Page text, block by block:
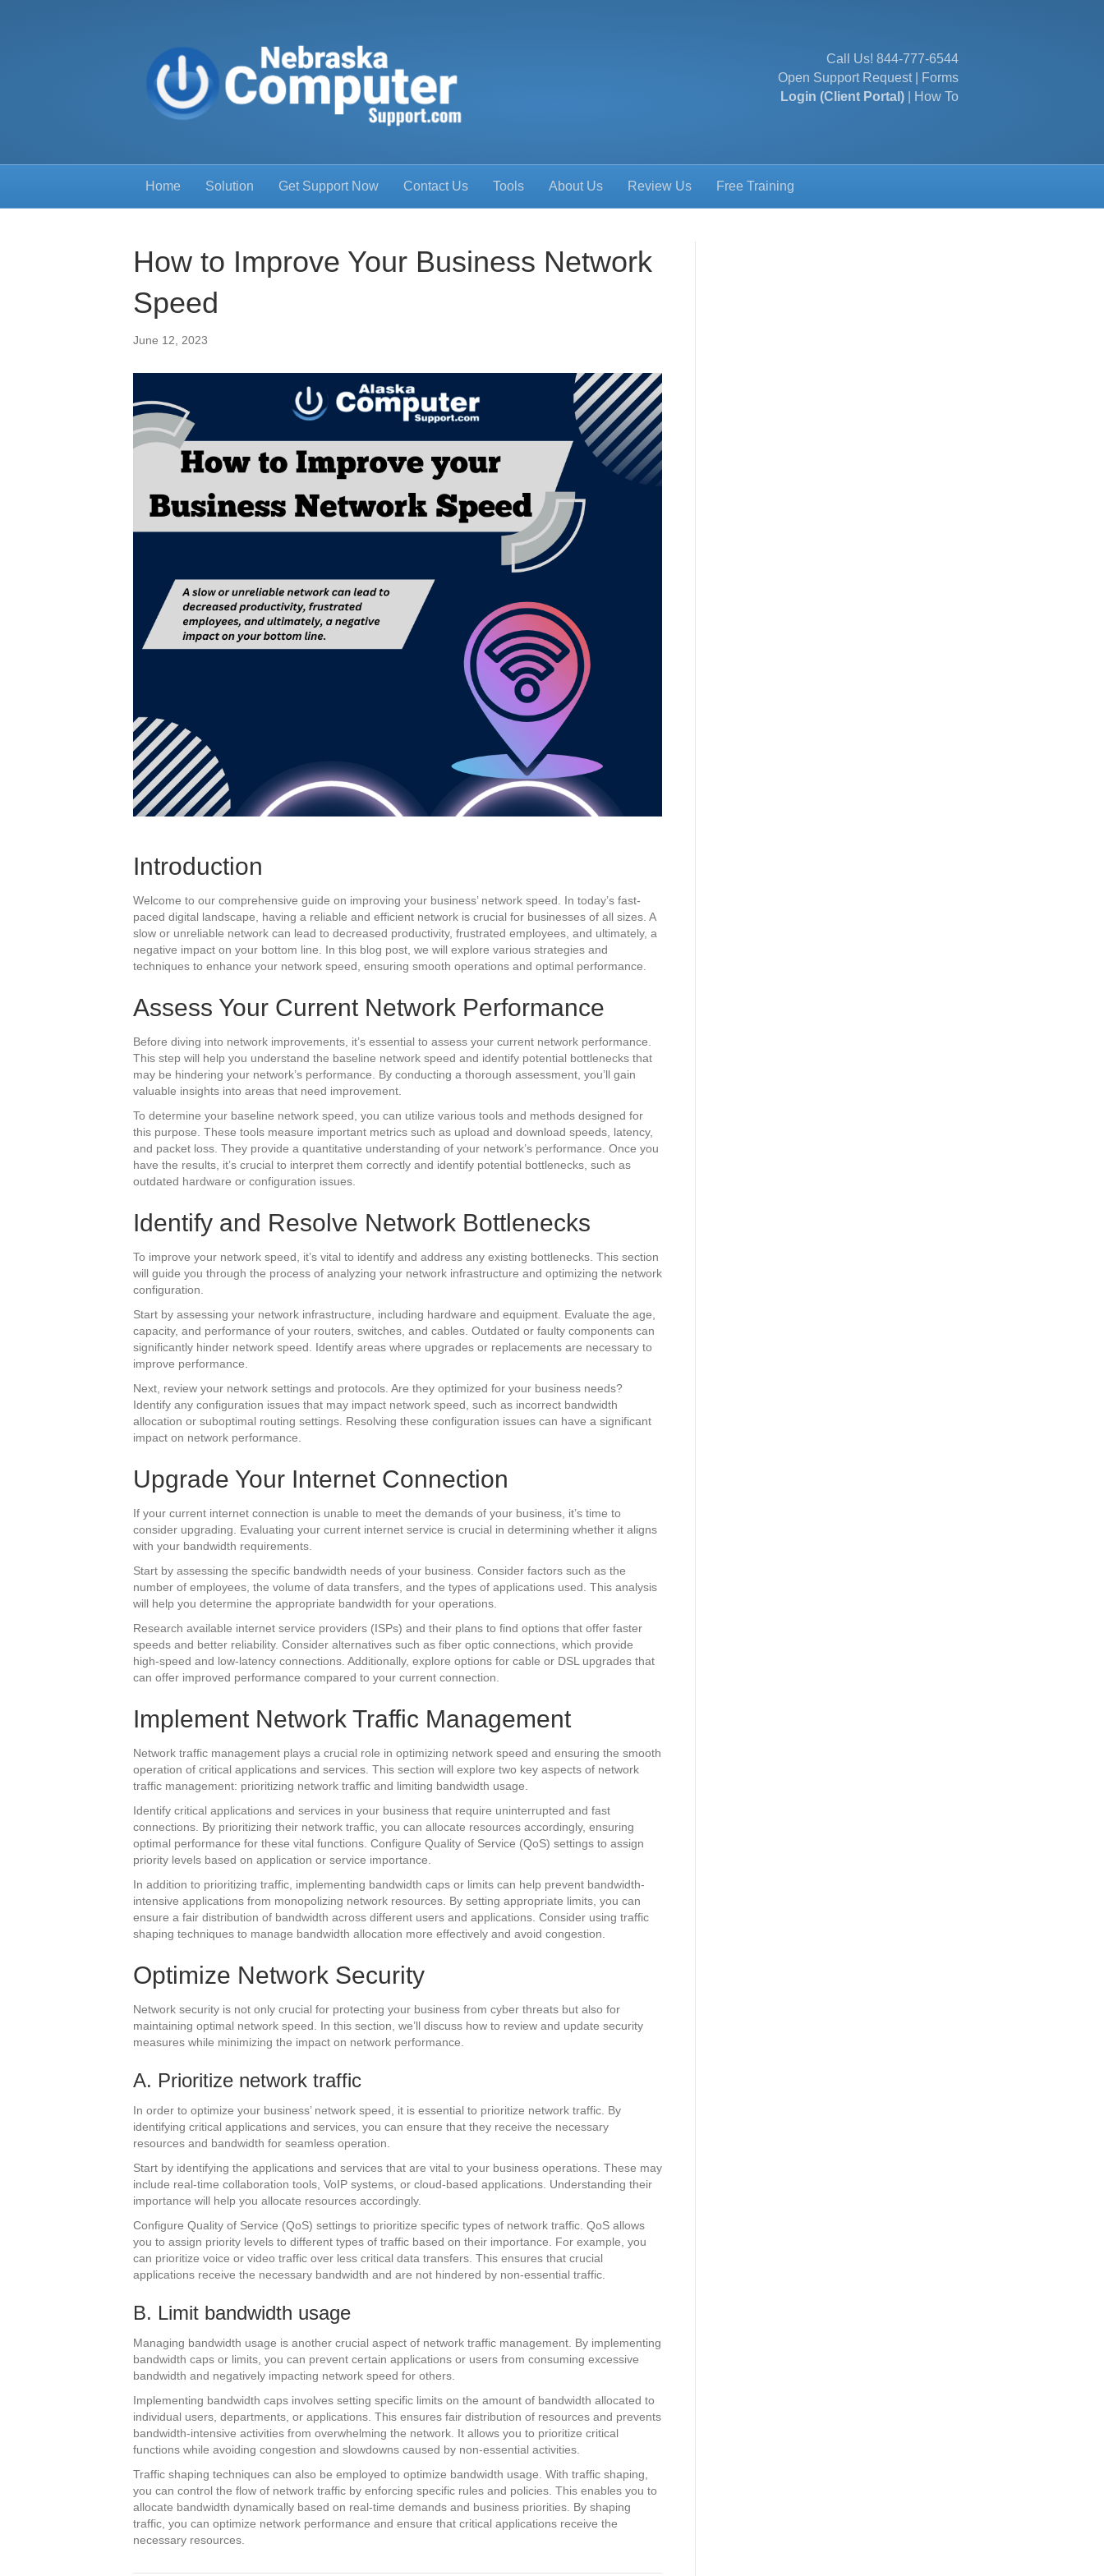
Call Us! 844-777-6544
Open Support Request|
Forms
Login (Client Portal)
How To
Home Solution Get Support Now Contact Us Tools About Us Review Us Free Training
How to Improve Your Business Network
Speed
June 12, 2023
Introduction
Welcome to our comprehensive guide on improving your business’ network speed. In today’s fast-
paced digital landscape, having a reliable and efficient network is crucial for businesses of all sizes. A
slow or unreliable network can lead to decreased productivity, frustrated employees, and ultimately, a
negative impact on your bottom line. In this blog post, we will explore various strategies and
techniques to enhance your network speed, ensuring smooth operations and optimal performance.
Assess Your Current Network Performance
Before diving into network improvements, it’s essential to assess your current network performance.
This step will help you understand the baseline network speed and identify potential bottlenecks that
may be hindering your network’s performance. By conducting a thorough assessment, you’ll gain
valuable insights into areas that need improvement.
To determine your baseline network speed, you can utilize various tools and methods designed for
this purpose. These tools measure important metrics such as upload and download speeds, latency,
and packet loss. They provide a quantitative understanding of your network’s performance. Once you
have the results, it’s crucial to interpret them correctly and identify potential bottlenecks, such as
outdated hardware or configuration issues.
Identify and Resolve Network Bottlenecks
To improve your network speed, it’s vital to identify and address any existing bottlenecks. This section
will guide you through the process of analyzing your network infrastructure and optimizing the network
configuration.
Start by assessing your network infrastructure, including hardware and equipment. Evaluate the age,
capacity, and performance of your routers, switches, and cables. Outdated or faulty components can
significantly hinder network speed. Identify areas where upgrades or replacements are necessary to
improve performance.
Next, review your network settings and protocols. Are they optimized for your business needs?
Identify any configuration issues that may impact network speed, such as incorrect bandwidth
allocation or suboptimal routing settings. Resolving these configuration issues can have a significant
impact on network performance.
Upgrade Your Internet Connection
If your current internet connection is unable to meet the demands of your business, it’s time to
consider upgrading. Evaluating your current internet service is crucial in determining whether it aligns
with your bandwidth requirements.
Start by assessing the specific bandwidth needs of your business. Consider factors such as the
number of employees, the volume of data transfers, and the types of applications used. This analysis
will help you determine the appropriate bandwidth for your operations.
Research available internet service providers (ISPs) and their plans to find options that offer faster
speeds and better reliability. Consider alternatives such as fiber optic connections, which provide
high-speed and low-latency connections. Additionally, explore options for cable or DSL upgrades that
can offer improved performance compared to your current connection.
Implement Network Traffic Management
Network traffic management plays a crucial role in optimizing network speed and ensuring the smooth
operation of critical applications and services. This section will explore two key aspects of network
traffic management: prioritizing network traffic and limiting bandwidth usage.
Identify critical applications and services in your business that require uninterrupted and fast
connections. By prioritizing their network traffic, you can allocate resources accordingly, ensuring
optimal performance for these vital functions. Configure Quality of Service (QoS) settings to assign
priority levels based on application or service importance.
In addition to prioritizing traffic, implementing bandwidth caps or limits can help prevent bandwidth-
intensive applications from monopolizing network resources. By setting appropriate limits, you can
ensure a fair distribution of bandwidth across different users and applications. Consider using traffic
shaping techniques to manage bandwidth allocation more effectively and avoid congestion.
Optimize Network Security
Network security is not only crucial for protecting your business from cyber threats but also for
maintaining optimal network speed. In this section, we’ll discuss how to review and update security
measures while minimizing the impact on network performance.
A. Prioritize network traffic
In order to optimize your business’ network speed, it is essential to prioritize network traffic. By
identifying critical applications and services, you can ensure that they receive the necessary
resources and bandwidth for seamless operation.
Start by identifying the applications and services that are vital to your business operations. These may
include real-time collaboration tools, VoIP systems, or cloud-based applications. Understanding their
importance will help you allocate resources accordingly.
Configure Quality of Service (QoS) settings to prioritize specific types of network traffic. QoS allows
you to assign priority levels to different types of traffic based on their importance. For example, you
can prioritize voice or video traffic over less critical data transfers. This ensures that crucial
applications receive the necessary bandwidth and are not hindered by non-essential traffic.
B. Limit bandwidth usage
Managing bandwidth usage is another crucial aspect of network traffic management. By implementing
bandwidth caps or limits, you can prevent certain applications or users from consuming excessive
bandwidth and negatively impacting network speed for others.
Implementing bandwidth caps involves setting specific limits on the amount of bandwidth allocated to
individual users, departments, or applications. This ensures fair distribution of resources and prevents
bandwidth-intensive activities from overwhelming the network. It allows you to prioritize critical
functions while avoiding congestion and slowdowns caused by non-essential activities.
Traffic shaping techniques can also be employed to optimize bandwidth usage. With traffic shaping,
you can control the flow of network traffic by enforcing specific rules and policies. This enables you to
allocate bandwidth dynamically based on real-time demands and business priorities. By shaping
traffic, you can optimize network performance and ensure that critical applications receive the
necessary resources.